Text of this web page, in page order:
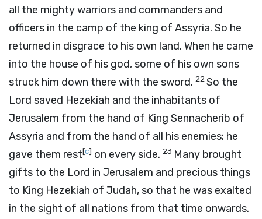
all the mighty warriors and commanders and
officers in the camp of the king of Assyria. So he
returned in disgrace to his own land. When he came
into the house of his god, some of his own sons
struck him down there with the sword. 22So the
Lord saved Hezekiah and the inhabitants of
Jerusalem from the hand of King Sennacherib of
Assyria and from the hand of all his enemies; he
gave them rest[c] on every side. 23 Many brought
gifts to the Lord in Jerusalem and precious things
to King Hezekiah of Judah, so that he was exalted
in the sight of all nations from that time onwards.